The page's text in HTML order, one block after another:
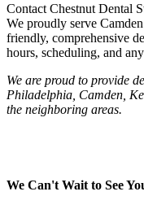
Contact Chestnut Dental
We proudly serve
friendly, comprehensive
hours, scheduling, and
We are proud to provide
Philadelphia, Camden,
the neighboring areas.
We Can't Wait to See